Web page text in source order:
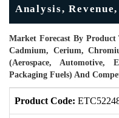
Analysis,
Market Forecast By
Cadmium, Cerium,
(Aerospace, Automotive,
Packaging Fuels) And
Product Code: